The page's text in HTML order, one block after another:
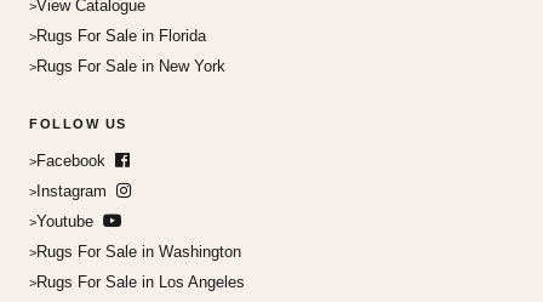
View Catalogue
Rugs For Sale in Florida
Rugs For Sale in New York
FOLLOW US
Facebook
Instagram
Youtube
Rugs For Sale in Washington
Rugs For Sale in Los Angeles